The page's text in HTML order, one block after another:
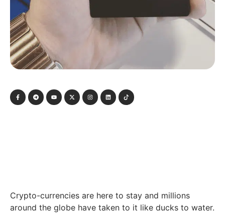
Crypto-currencies are here to stay and millions
around the globe have taken to it like ducks to water.